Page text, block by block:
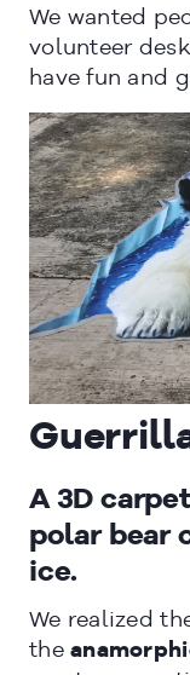
We wanted
volunteer
have fun and
A 3D
polar bear
ice.
We realized
the